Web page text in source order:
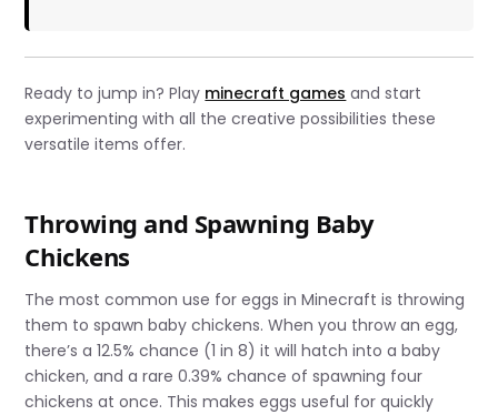
Ready to jump in? Play minecraft games and start
experimenting with all the creative possibilities these
versatile items offer.
Throwing and Spawning Baby
Chickens
The most common use for eggs in Minecraft is throwing
them to spawn baby chickens. When you throw an egg,
there’s a 12.5% chance (1 in 8) it will hatch into a baby
chicken, and a rare 0.39% chance of spawning four
chickens at once. This makes eggs useful for quickly